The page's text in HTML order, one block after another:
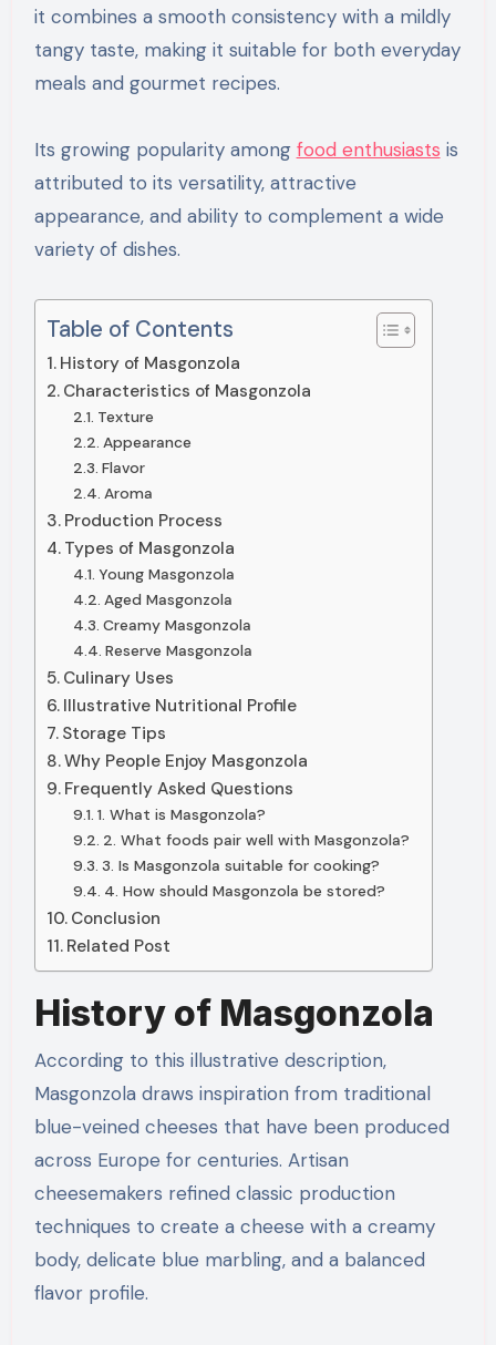
it combines a smooth consistency with a mildly
tangy taste, making it suitable for both everyday
meals and gourmet recipes.
Its growing popularity among food enthusiasts is
attributed to its versatility, attractive
appearance, and ability to complement a wide
variety of dishes.
Table of Contents
History of Masgonzola
Characteristics of Masgonzola
Texture
Appearance
Flavor
Aroma
Production Process
Types of Masgonzola
Young Masgonzola
Aged Masgonzola
Creamy Masgonzola
Reserve Masgonzola
Culinary Uses
Illustrative Nutritional Profile
Storage Tips
Why People Enjoy Masgonzola
Frequently Asked Questions
1. What is Masgonzola?
2. What foods pair well with Masgonzola?
3. Is Masgonzola suitable for cooking?
4. How should Masgonzola be stored?
Conclusion
Related Post
History of Masgonzola
According to this illustrative description,
Masgonzola draws inspiration from traditional
blue-veined cheeses that have been produced
across Europe for centuries. Artisan
cheesemakers refined classic production
techniques to create a cheese with a creamy
body, delicate blue marbling, and a balanced
flavor profile.